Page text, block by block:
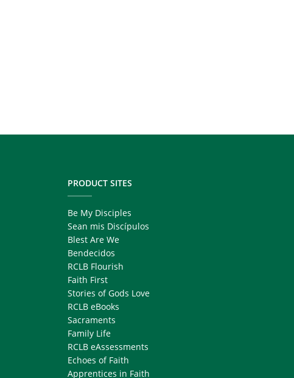
PRODUCT SITES
Be My Disciples
Sean mis Discípulos
Blest Are We
Bendecidos
RCLB Flourish
Faith First
Stories of Gods Love
RCLB eBooks
Sacraments
Family Life
RCLB eAssessments
Echoes of Faith
Apprentices in Faith